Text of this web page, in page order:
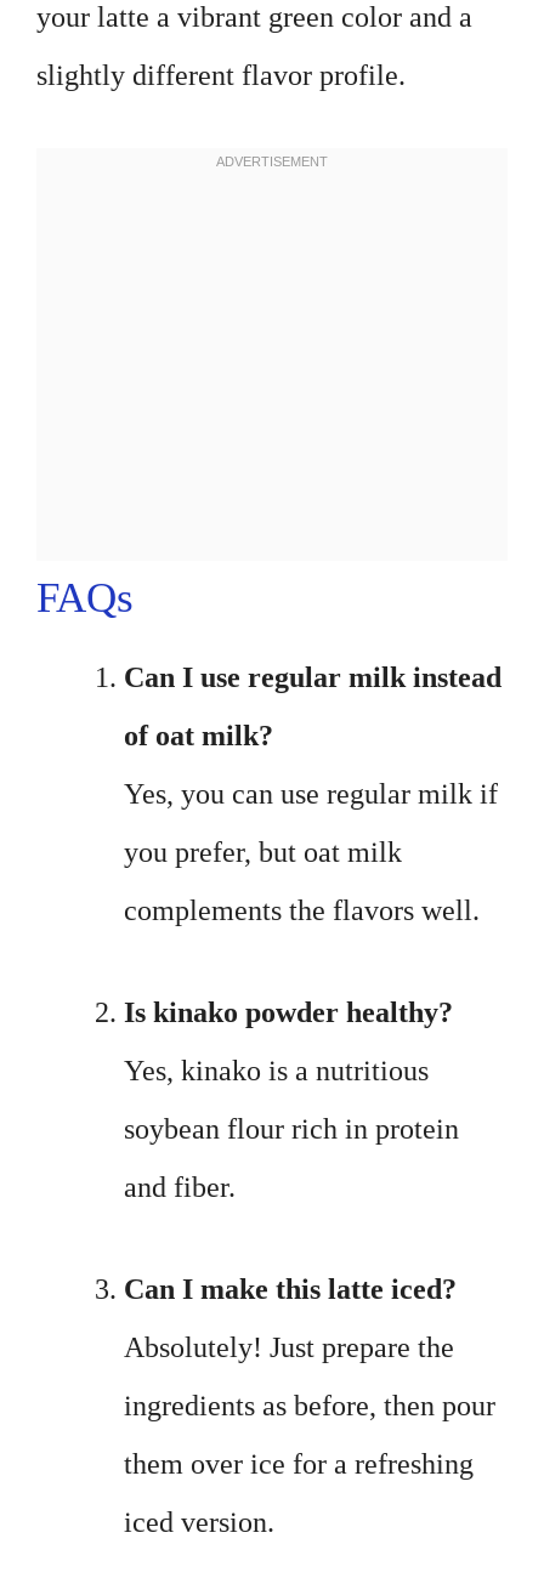
your latte a vibrant green color and a
slightly different flavor profile.
FAQs
Can I use regular milk instead
of oat milk?
Yes, you can use regular milk if
you prefer, but oat milk
complements the flavors well.
Is kinako powder healthy?
Yes, kinako is a nutritious
soybean flour rich in protein
and fiber.
Can I make this latte iced?
Absolutely! Just prepare the
ingredients as before, then pour
them over ice for a refreshing
iced version.